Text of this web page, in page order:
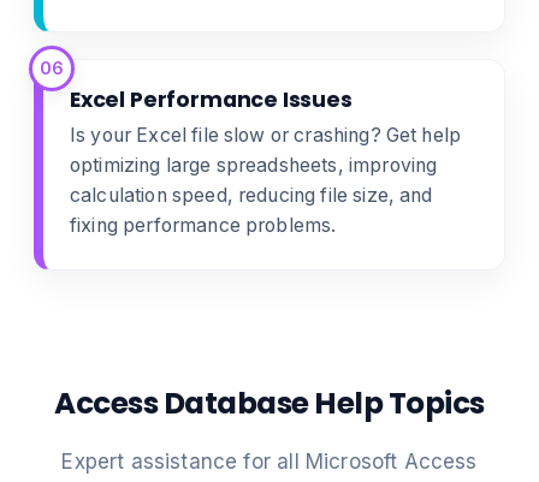
06
Excel Performance Issues
Is your Excel file slow or crashing? Get help
optimizing large spreadsheets, improving
calculation speed, reducing file size, and
fixing performance problems.
Access Database Help Topics
Expert assistance for all Microsoft Access